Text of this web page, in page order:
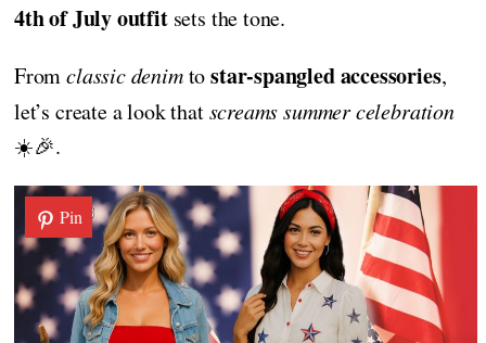
4th of July outfitsets the tone.
Fromclassic denimtostar-spangled accessories,
let’s create a look thatscreams summer celebration
☀️🎉.
Pin